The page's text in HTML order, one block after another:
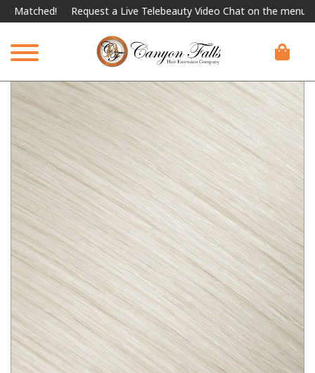
Request a Live Telebeauty Video Chat on the menu below.